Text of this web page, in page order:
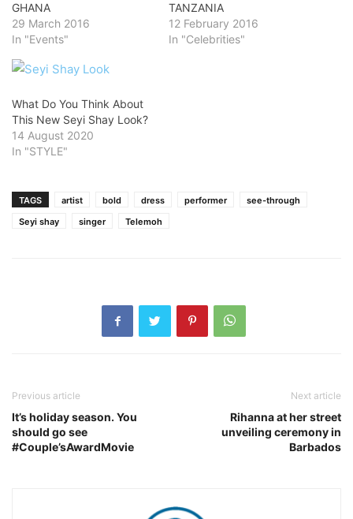
GHANA
29 March 2016
In "Events"
TANZANIA
12 February 2016
In "Celebrities"
What Do You Think About
This New Seyi Shay Look?
14 August 2020
In "STYLE"
TAGS artist bold dress performer
see-through
Seyi shay
singer Telemoh
Previous article
It’s holiday season. You
should go see
#Couple’sAwardMovie
Next article
Rihanna at her street
unveiling ceremony in
Barbados